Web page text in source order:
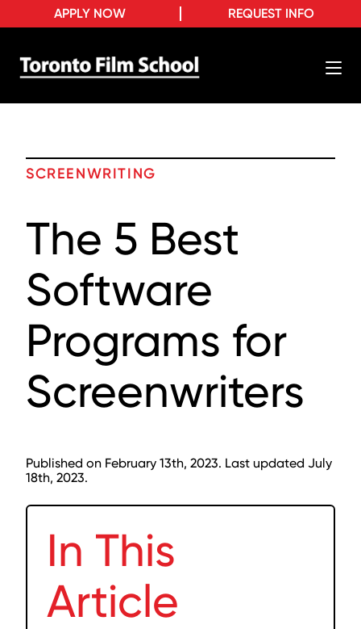
REQUEST INFO
APPLY NOW
SCREENWRITING
The 5 Best
Software
Programs for
Screenwriters
Published on February 13th, 2023. Last updated July
18th, 2023.
In This
Article